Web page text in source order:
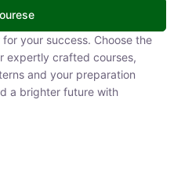
your success. Choose the right
crafted courses, designed to
needs. Take your
CivilsTap.